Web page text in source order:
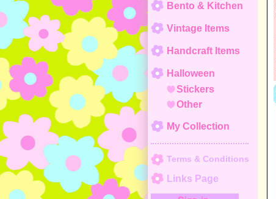
Bento & Kitchen
Vintage Items
Handcraft Items
Halloween
Stickers
Other
My Collection
Terms & Conditions
Links Page